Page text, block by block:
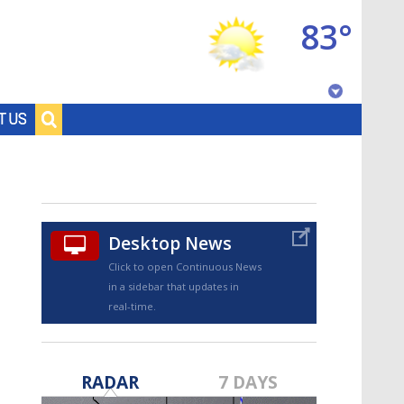
US
83°
Desktop News
Click to open Continuous News
in a sidebar that updates in
real-time.
RADAR 7 DAYS